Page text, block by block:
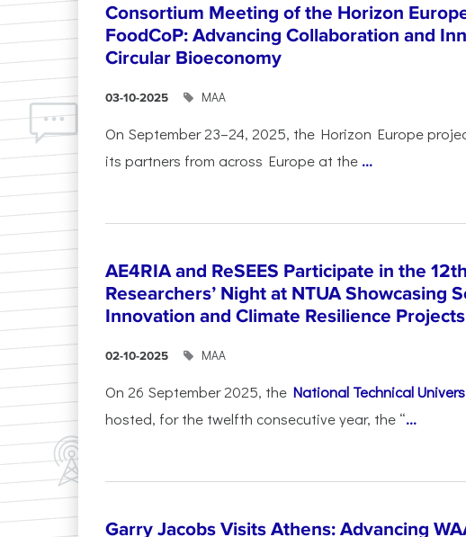
Consortium Meeting of the Horizon
FoodCoP: Advancing Collaboration and
Circular Bioeconomy
03-10-2025 ΜΑΑ
On September 23–24, 2025, the Horizon Europe
its partners from across Europe at the ...
AE4RIA and ReSEES Participate in the
Researchers’ Night at NTUA Showcasing
Innovation and Climate Resilience Projects
02-10-2025 ΜΑΑ
On 26 September 2025, the National Technical
hosted, for the twelfth consecutive year, the “...
Garry Jacobs Visits Athens: Advancing